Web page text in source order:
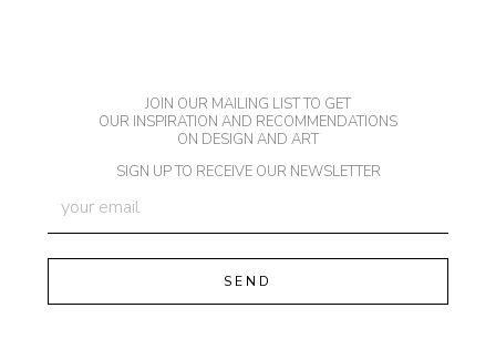
JOIN OUR MAILING LIST TO GET
OUR INSPIRATION AND RECOMMENDATIONS
ON DESIGN AND ART
SIGN UP TO RECEIVE OUR NEWSLETTER